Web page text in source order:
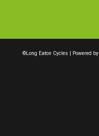
©Long Eaton Cycles | Powered by